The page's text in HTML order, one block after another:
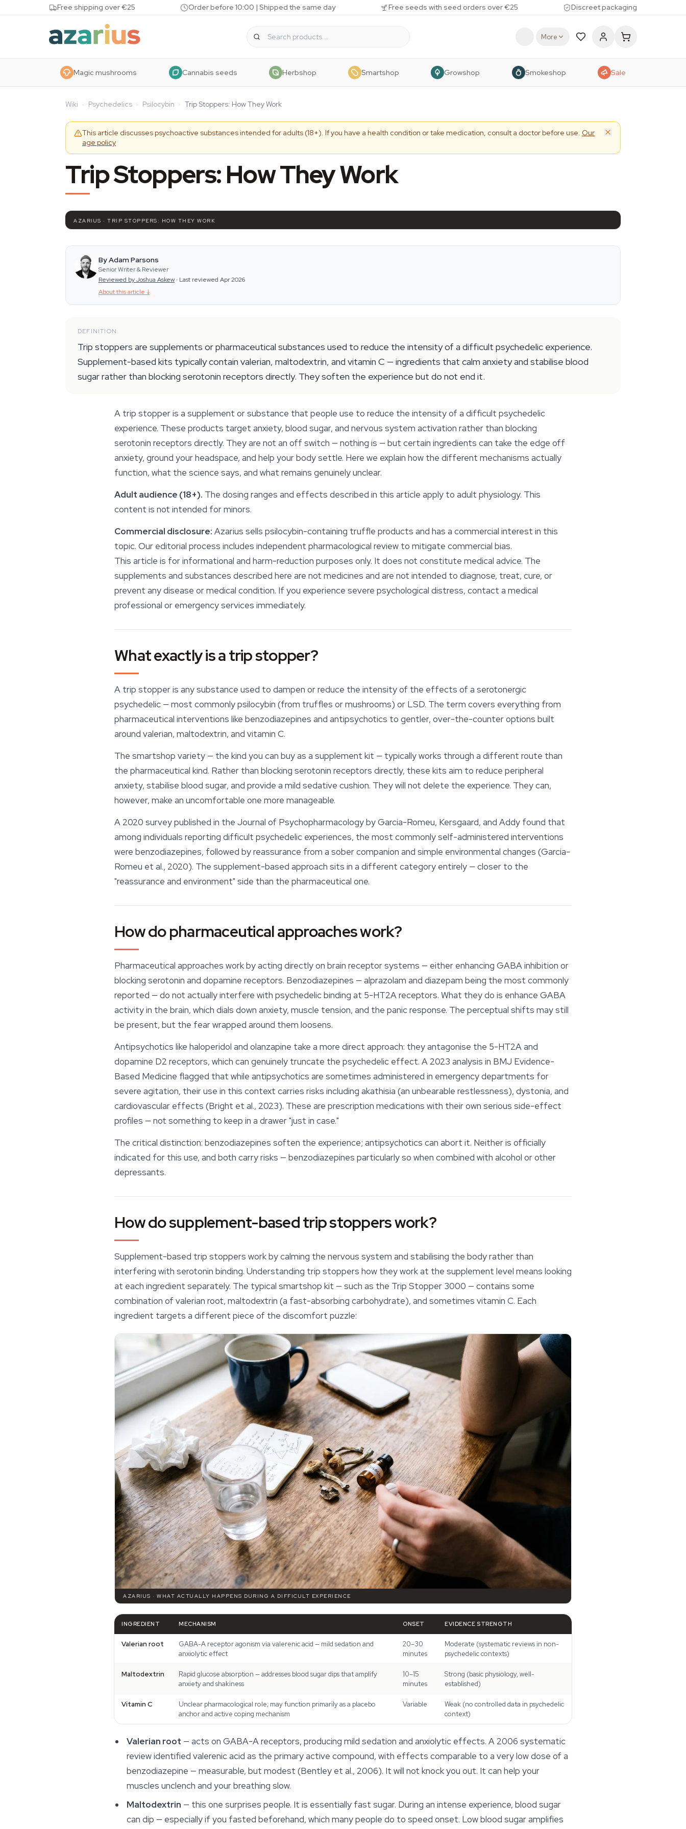
Skip to contentFree shipping over €25 Order before 10:00 | Shipped the same day Free seeds with seed orders over €25 Discreet packaging
More
Magic mushrooms Cannabis seeds Herbshop Smartshop Growshop Smokeshop Sale
Wiki · Psychedelics · Psilocybin · Trip Stoppers: How They Work
This article discusses psychoactive substances intended for adults (18+). If you have a health condition or take medication, consult a doctor before use. Our
age policy
Trip Stoppers: How They Work
AZARIUS · TRIP STOPPERS: HOW THEY WORK
By Adam Parsons
Senior Writer & Reviewer
Reviewed by Joshua Askew · Last reviewed Apr 2026
About this article ↓
DEFINITION
Trip stoppers are supplements or pharmaceutical substances used to reduce the intensity of a difficult psychedelic experience.
Supplement-based kits typically contain valerian, maltodextrin, and vitamin C — ingredients that calm anxiety and stabilise blood
sugar rather than blocking serotonin receptors directly. They soften the experience but do not end it.
A trip stopper is a supplement or substance that people use to reduce the intensity of a difficult psychedelic
experience. These products target anxiety, blood sugar, and nervous system activation rather than blocking
serotonin receptors directly. They are not an off switch — nothing is — but certain ingredients can take the edge off
anxiety, ground your headspace, and help your body settle. Here we explain how the different mechanisms actually
function, what the science says, and what remains genuinely unclear.
Adult audience (18+). The dosing ranges and effects described in this article apply to adult physiology. This
content is not intended for minors.
Commercial disclosure: Azarius sells psilocybin-containing truffle products and has a commercial interest in this
topic. Our editorial process includes independent pharmacological review to mitigate commercial bias.
This article is for informational and harm-reduction purposes only. It does not constitute medical advice. The
supplements and substances described here are not medicines and are not intended to diagnose, treat, cure, or
prevent any disease or medical condition. If you experience severe psychological distress, contact a medical
professional or emergency services immediately.
What exactly is a trip stopper?
A trip stopperis any substance used to dampen or reduce the intensity of the effects of a serotonergic
psychedelic — most commonly psilocybin (from truffles or mushrooms) or LSD. The term covers everything from
pharmaceutical interventions like benzodiazepines and antipsychotics to gentler, over-the-counter options built
around valerian, maltodextrin, and vitamin C.
The smartshop variety — the kind you can buy as a supplement kit — typically works through a different route than
the pharmaceutical kind. Rather than blocking serotonin receptors directly, these kits aim to reduce peripheral
anxiety, stabilise blood sugar, and provide a mild sedative cushion. They will not delete the experience. They can,
however, make an uncomfortable one more manageable.
A 2020 survey published in the Journal of Psychopharmacologyby Garcia-Romeu, Kersgaard, and Addy found that
among individuals reporting difficult psychedelic experiences, the most commonly self-administered interventions
were benzodiazepines, followed by reassurance from a sober companion and simple environmental changes (Garcia-
Romeu et al., 2020). The supplement-based approach sits in a different category entirely — closer to the
"reassurance and environment" side than the pharmaceutical one.
How do pharmaceutical approaches work?
Pharmaceutical approaches work by acting directly on brain receptor systems — either enhancing GABA inhibition or
blocking serotonin and dopamine receptors. Benzodiazepines — alprazolam and diazepam being the most commonly
reported — do not actually interfere with psychedelic binding at 5-HT2A receptors. What they do is enhance GABA
activity in the brain, which dials down anxiety, muscle tension, and the panic response. The perceptual shifts may still
be present, but the fear wrapped around them loosens.
Antipsychotics like haloperidol and olanzapine take a more direct approach: they antagonise the 5-HT2A and
dopamine D2 receptors, which can genuinely truncate the psychedelic effect. A 2023 analysis in BMJ Evidence-
Based Medicine flagged that while antipsychotics are sometimes administered in emergency departments for
severe agitation, their use in this context carries risks including akathisia (an unbearable restlessness), dystonia, and
cardiovascular effects (Bright et al., 2023). These are prescription medications with their own serious side-effect
profiles — not something to keep in a drawer "just in case."
The critical distinction: benzodiazepines soften the experience; antipsychotics can abort it. Neither is officially
indicated for this use, and both carry risks — benzodiazepines particularly so when combined with alcohol or other
depressants.
How do supplement-based trip stoppers work?
Supplement-based trip stoppers work by calming the nervous system and stabilising the body rather than
interfering with serotonin binding. Understanding trip stoppers how they work at the supplement level means looking
at each ingredient separately. The typical smartshop kit — such as the Trip Stopper 3000 — contains some
combination of valerian root, maltodextrin (a fast-absorbing carbohydrate), and sometimes vitamin C. Each
ingredient targets a different piece of the discomfort puzzle:
AZARIUS · WHAT ACTUALLY HAPPENS DURING A DIFFICULT EXPERIENCE
INGREDIENT MECHANISM ONSET EVIDENCE STRENGTH
Valerian root
GABA-A receptor agonism via valerenic acid — mild sedation and
anxiolytic effect
20–30
minutes
Moderate (systematic reviews in non-
psychedelic contexts)
Maltodextrin
Rapid glucose absorption — addresses blood sugar dips that amplify
anxiety and shakiness
10–15
minutes
Strong (basic physiology, well-
established)
Vitamin C
Unclear pharmacological role; may function primarily as a placebo
anchor and active coping mechanism
Variable
Weak (no controlled data in psychedelic
context)
Valerian root — acts on GABA-A receptors, producing mild sedation and anxiolytic effects. A 2006 systematic
review identified valerenic acid as the primary active compound, with effects comparable to a very low dose of a
benzodiazepine — measurable, but modest (Bentley et al., 2006). It will not knock you out. It can help your
muscles unclench and your breathing slow.
Maltodextrin — this one surprises people. It is essentially fast sugar. During an intense experience, blood sugar
can dip — especially if you fasted beforehand, which many people do to speed onset. Low blood sugar amplifies